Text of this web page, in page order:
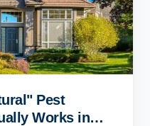
Pest
Works in